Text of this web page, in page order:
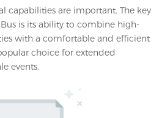
capabilities are important. The key
is its ability to combine high-
with a comfortable and efficient
choice for extended
events.